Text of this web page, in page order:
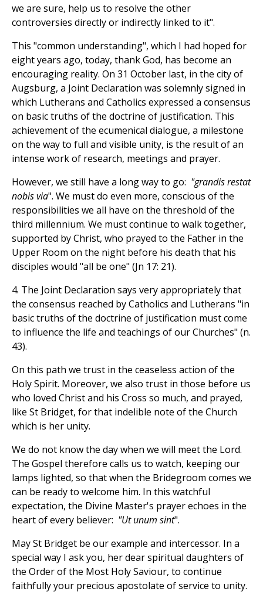
we are sure, help us to resolve the other
controversies directly or indirectly linked to it".
This "common understanding", which I had hoped for
eight years ago, today, thank God, has become an
encouraging reality. On 31 October last, in the city of
Augsburg, a Joint Declaration was solemnly signed in
which Lutherans and Catholics expressed a consensus
on basic truths of the doctrine of justification. This
achievement of the ecumenical dialogue, a milestone
on the way to full and visible unity, is the result of an
intense work of research, meetings and prayer.
However, we still have a long way to go: "grandis restat
nobis via". We must do even more, conscious of the
responsibilities we all have on the threshold of the
third millennium. We must continue to walk together,
supported by Christ, who prayed to the Father in the
Upper Room on the night before his death that his
disciples would "all be one" (Jn 17: 21).
4. The Joint Declaration says very appropriately that
the consensus reached by Catholics and Lutherans "in
basic truths of the doctrine of justification must come
to influence the life and teachings of our Churches" (n.
43).
On this path we trust in the ceaseless action of the
Holy Spirit. Moreover, we also trust in those before us
who loved Christ and his Cross so much, and prayed,
like St Bridget, for that indelible note of the Church
which is her unity.
We do not know the day when we will meet the Lord.
The Gospel therefore calls us to watch, keeping our
lamps lighted, so that when the Bridegroom comes we
can be ready to welcome him. In this watchful
expectation, the Divine Master's prayer echoes in the
heart of every believer: "Ut unum sint".
May St Bridget be our example and intercessor. In a
special way I ask you, her dear spiritual daughters of
the Order of the Most Holy Saviour, to continue
faithfully your precious apostolate of service to unity.